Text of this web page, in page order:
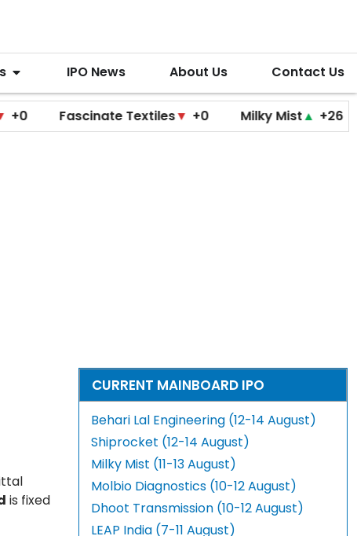
IPO News About Us Contact Us
Fascinate Textiles▼ +0 Milky Mist▲ +26
is fixed
CURRENT MAINBOARD IPO
Behari Lal Engineering (12-14 August)
Shiprocket (12-14 August)
Milky Mist (11-13 August)
Molbio Diagnostics (10-12 August)
Dhoot Transmission (10-12 August)
LEAP India (7-11 August)